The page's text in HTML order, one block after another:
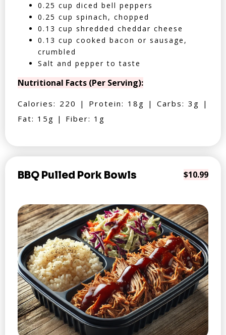
0.25 cup diced bell peppers
0.25 cup spinach, chopped
0.13 cup shredded cheddar cheese
0.13 cup cooked bacon or sausage,
crumbled
Salt and pepper to taste
Nutritional Facts (Per Serving):
Calories: 220 | Protein: 18g | Carbs: 3g |
Fat: 15g | Fiber: 1g
BBQ Pulled Pork Bowls $10.99